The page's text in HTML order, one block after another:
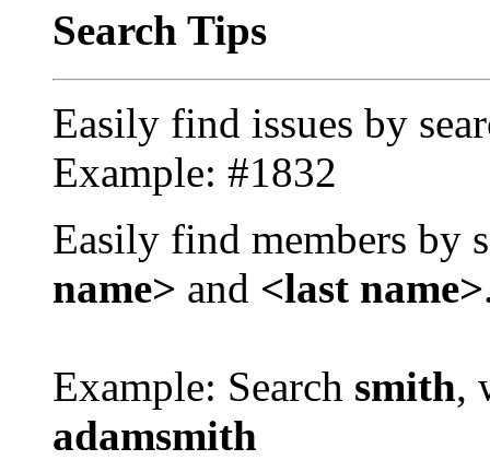
Search Tips
Easily find issues by
Example: #1832
Easily find members by
name> and <last name>
Example: Search smith,
adamsmith